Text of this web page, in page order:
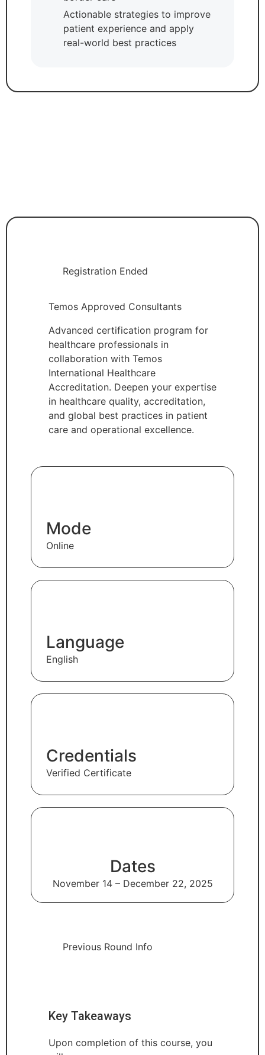
Actionable strategies to improve
patient experience and apply
real-world best practices
Registration Ended
Temos Approved Consultants
Advanced certification program for
healthcare professionals in
collaboration with Temos
International Healthcare
Accreditation. Deepen your expertise
in healthcare quality, accreditation,
and global best practices in patient
care and operational excellence.
Mode
Online
Language
English
Credentials
Verified Certificate
Dates
November 14 – December 22, 2025
Previous Round Info
Key Takeaways
Upon completion of this course, you